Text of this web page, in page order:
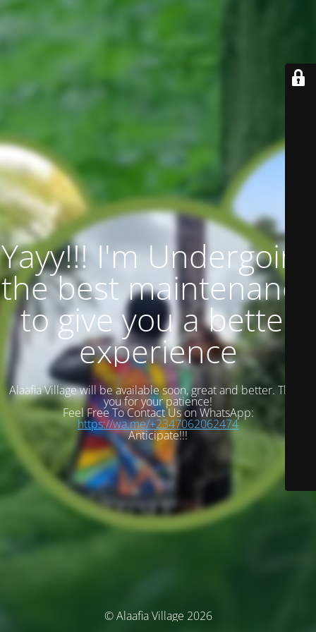
Yayy!!! I'm Undergoing
the best maintenance
to give you a better
experience
Alaafia Village will be available soon, great and better. Thank
you for your patience!
Feel Free To Contact Us on WhatsApp:
https://wa.me/+2347062062474
Anticipate!!!
© Alaafia Village 2026